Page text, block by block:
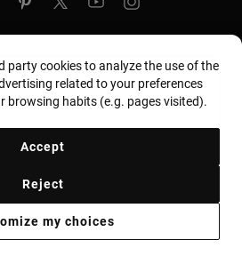
United States Of America /
US Dollar
MYTOUS bases
party cookies to analyze the use of the
related to your preferences
browsing habits (e.g. pages visited).
my choices
Reject
Accept